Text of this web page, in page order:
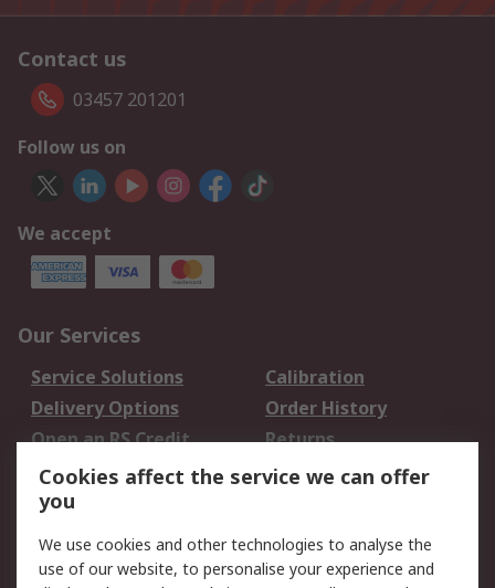
Contact us
03457 201201
Follow us on
We accept
Our Services
Service Solutions
Calibration
Delivery Options
Order History
Open an RS Credit
Account
Returns
Scheduled Orders
Legal
Cookies affect the service we can offer
you
We use cookies and other technologies to analyse the
use of our website, to personalise your experience and